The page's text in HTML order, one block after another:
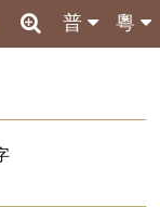
粵
普